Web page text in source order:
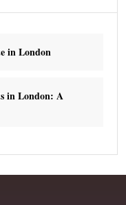
in London
in London: A